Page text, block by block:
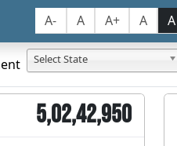
A- A A+ A A
Select State
5,02,42,950